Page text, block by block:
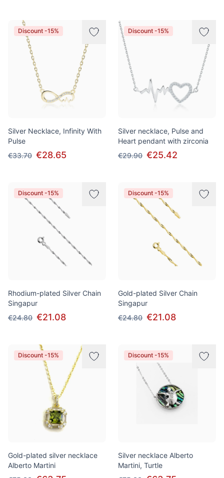
Discount -15%
Silver Necklace, Infinity With
Pulse
€33.70 €28.65
Discount -15%
Silver necklace, Pulse and
Heart pendant with zirconia
€29.90 €25.42
Discount -15%
Rhodium-plated Silver Chain
Singapur
€24.80 €21.08
Discount -15%
Gold-plated Silver Chain
Singapur
€24.80 €21.08
Discount -15%
Gold-plated silver necklace
Alberto Martini
Discount -15%
Silver necklace Alberto
Martini, Turtle